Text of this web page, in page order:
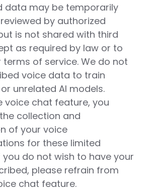
data may be temporarily
by authorized
is not shared with third
as required by law or to
of service. We do not
voice data to train
unrelated AI models.
voice chat feature, you
collection and
of your voice
for these limited
you do not wish to have your
please refrain from
chat feature.